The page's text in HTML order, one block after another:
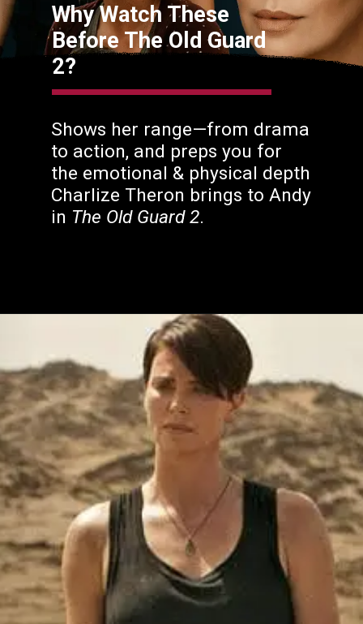
Why Watch These
Before The Old Guard
2?
Shows her range—from drama
to action, and preps you for
the emotional & physical depth
Charlize Theron brings to Andy
in The Old Guard 2.